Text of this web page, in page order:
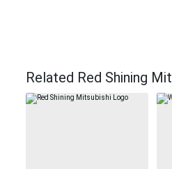
Related Red Shining